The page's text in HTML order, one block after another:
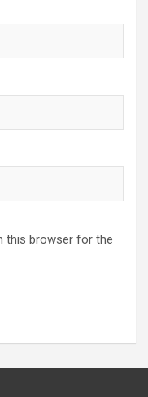
this browser for the